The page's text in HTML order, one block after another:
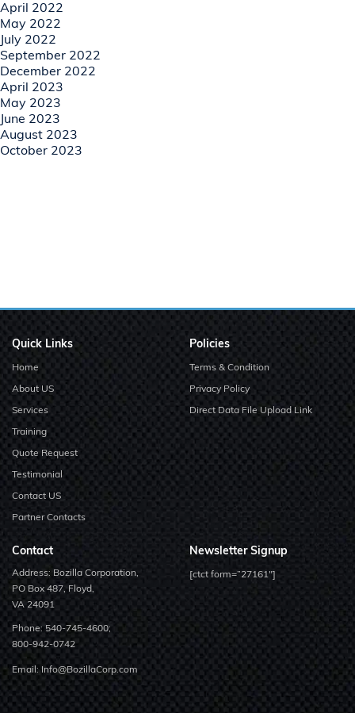
April 2022
May 2022
July 2022
September 2022
December 2022
April 2023
May 2023
June 2023
August 2023
October 2023
Quick Links
Home
About US
Services
Training
Quote Request
Testimonial
Contact US
Partner Contacts
Policies
Terms & Condition
Privacy Policy
Direct Data File Upload Link
Contact
Address: Bozilla Corporation,
PO Box 487, Floyd,
VA 24091
Phone: 540-745-4600;
800-942-0742
Email: Info@BozillaCorp.com
Newsletter Signup
[ctct form=”27161″]